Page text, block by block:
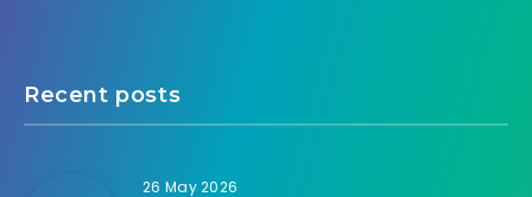
Recent posts
26 May 2026